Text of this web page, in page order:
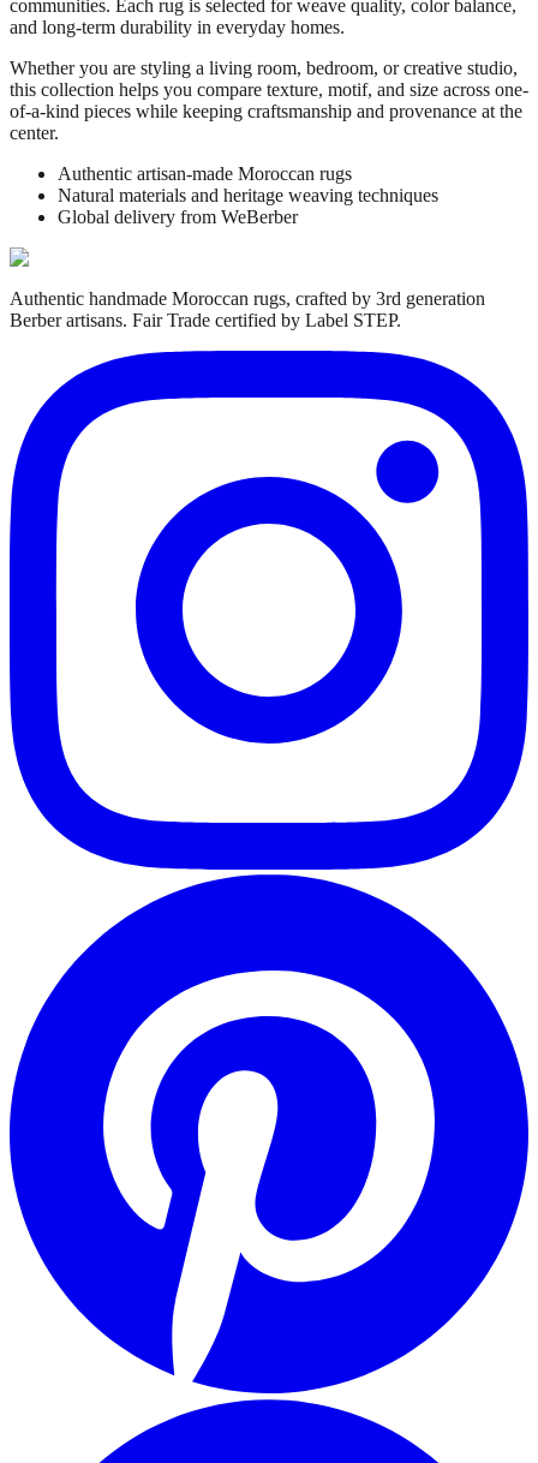
communities. Each rug is selected for weave quality, color balance,
and long-term durability in everyday homes.
Whether you are styling a living room, bedroom, or creative studio,
this collection helps you compare texture, motif, and size across one-
of-a-kind pieces while keeping craftsmanship and provenance at the
center.
Authentic artisan-made Moroccan rugs
Natural materials and heritage weaving techniques
Global delivery from WeBerber
Authentic handmade Moroccan rugs, crafted by 3rd generation
Berber artisans. Fair Trade certified by Label STEP.